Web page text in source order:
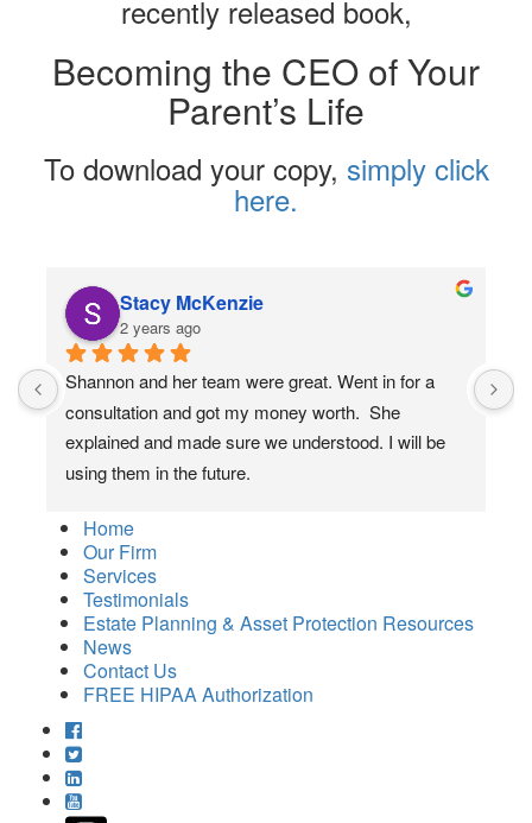
recently released book,
Becoming the CEO of Your
Parent’s Life
To download your copy, simply click
here.
Stacy McKenzie
2 years ago
Shannon and her team were great. Went in for a
consultation and got my money worth.  She
explained and made sure we understood. I will be
using them in the future.
Home
Our Firm
Services
Testimonials
Estate Planning & Asset Protection Resources
News
Contact Us
FREE HIPAA Authorization